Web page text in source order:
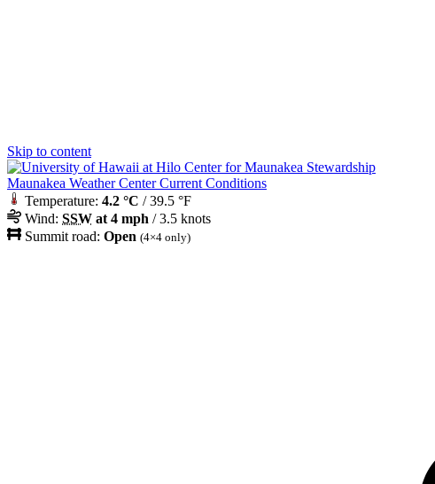
Skip to content
Maunakea Weather Center Current Conditions
Temperature: 4.2 °C / 39.5 °F
Wind: SSW at 4 mph / 3.5 knots
Summit road: Open (4×4 only)